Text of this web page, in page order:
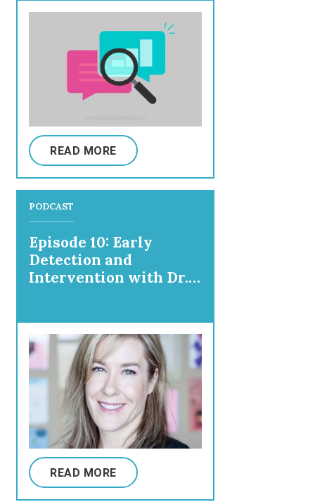
READ MORE
PODCAST
Episode 10: Early
Detection and
Intervention with Dr.
READ MORE